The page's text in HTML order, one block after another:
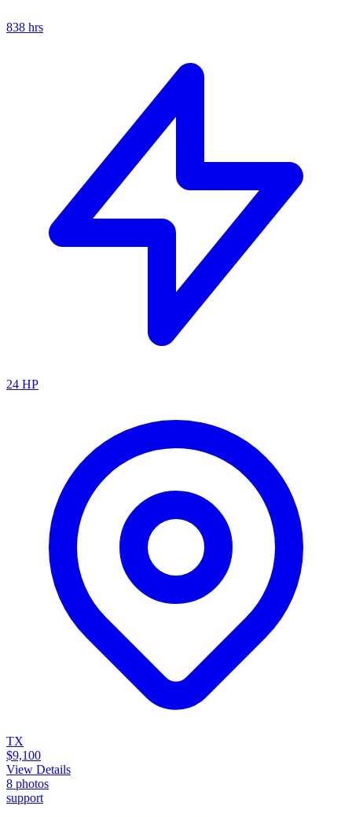
838 hrs
24 HP
TX
$9,100
View Details
8 photos
support